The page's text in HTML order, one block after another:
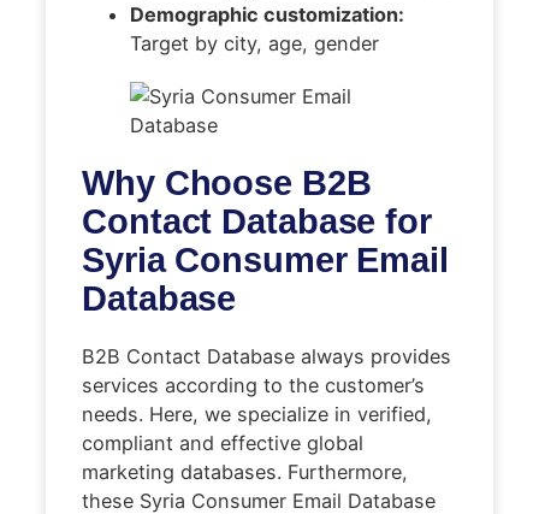
Demographic customization:
Target by city, age, gender
Why Choose B2B
Contact Database for
Syria Consumer Email
Database
B2B Contact Database always provides
services according to the customer’s
needs. Here, we specialize in verified,
compliant and effective global
marketing databases. Furthermore,
these Syria Consumer Email Database